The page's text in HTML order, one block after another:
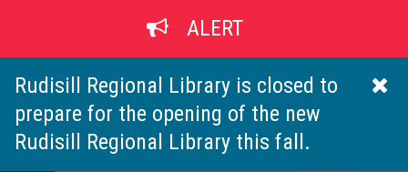
main
content
ALERT
Rudisill Regional Library is closed to
prepare for the opening of the new
Rudisill Regional Library this fall.